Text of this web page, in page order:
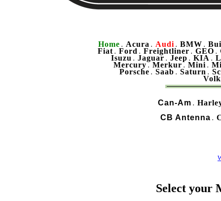
Home . Acura . Audi . BMW .
Fiat . Ford . Freightliner . GEO .
Isuzu . Jaguar . Jeep . KIA .
Mercury . Merkur . Mini .
Porsche . Saab . Saturn .
Can-Am .
CB Antenna .
Select your